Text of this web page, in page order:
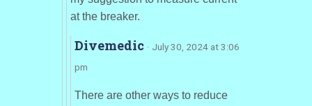
at the breaker.
Divemedic · July 30, 2024 at 3:06
pm
There are other ways to reduce